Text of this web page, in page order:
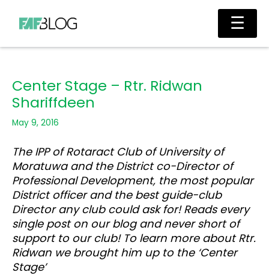
content
Main
Center Stage – Rtr. Ridwan
Shariffdeen
May 9, 2016
The IPP of Rotaract Club of University of
Moratuwa and the District co-Director of
Professional Development, the most popular
District officer and the best guide-club
Director any club could ask for! Reads every
single post on our blog and never short of
support to our club! To learn more about Rtr.
Ridwan we brought him up to the ‘Center
Stage’
☰